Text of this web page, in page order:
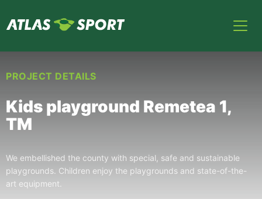
PROJECT DETAILS
Kids playground Remetea 1,
TM
We embellished the county with special, safe and sustainable
playgrounds. Children enjoy the playgrounds and state-of-the-
art equipment.